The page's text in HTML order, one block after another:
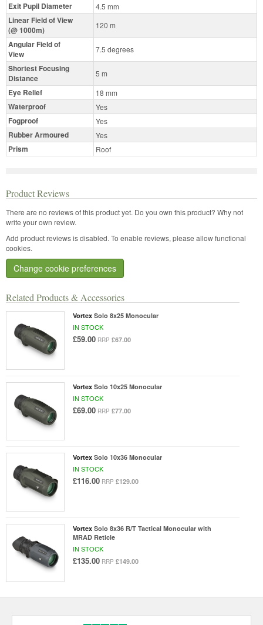
Related Products & Accessories
Vortex Solo 8x25 Monocular
IN STOCK
£59.00 RRP £67.00
Vortex Solo 10x25 Monocular
IN STOCK
£69.00 RRP £77.00
Vortex Solo 10x36 Monocular
IN STOCK
£116.00 RRP £129.00
Vortex Solo 8x36 R/T Tactical Monocular with
MRAD Reticle
IN STOCK
£135.00 RRP £149.00
Exit Pupil Diameter 4.5 mm
Linear Field of View
(@ 1000m)
120 m
Angular Field of
View
7.5 degrees
Shortest Focusing
Distance
5 m
Eye Relief 18 mm
Waterproof Yes
Fogproof Yes
Rubber Armoured Yes
Prism Roof
Product Reviews
There are no reviews of this product yet. Do you own this product? Why not
write your own review.
Add product reviews is disabled. To enable reviews, please allow functional
cookies.
Change cookie preferences